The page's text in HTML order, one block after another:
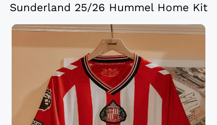
Sunderland 25/26 Hummel Home Kit